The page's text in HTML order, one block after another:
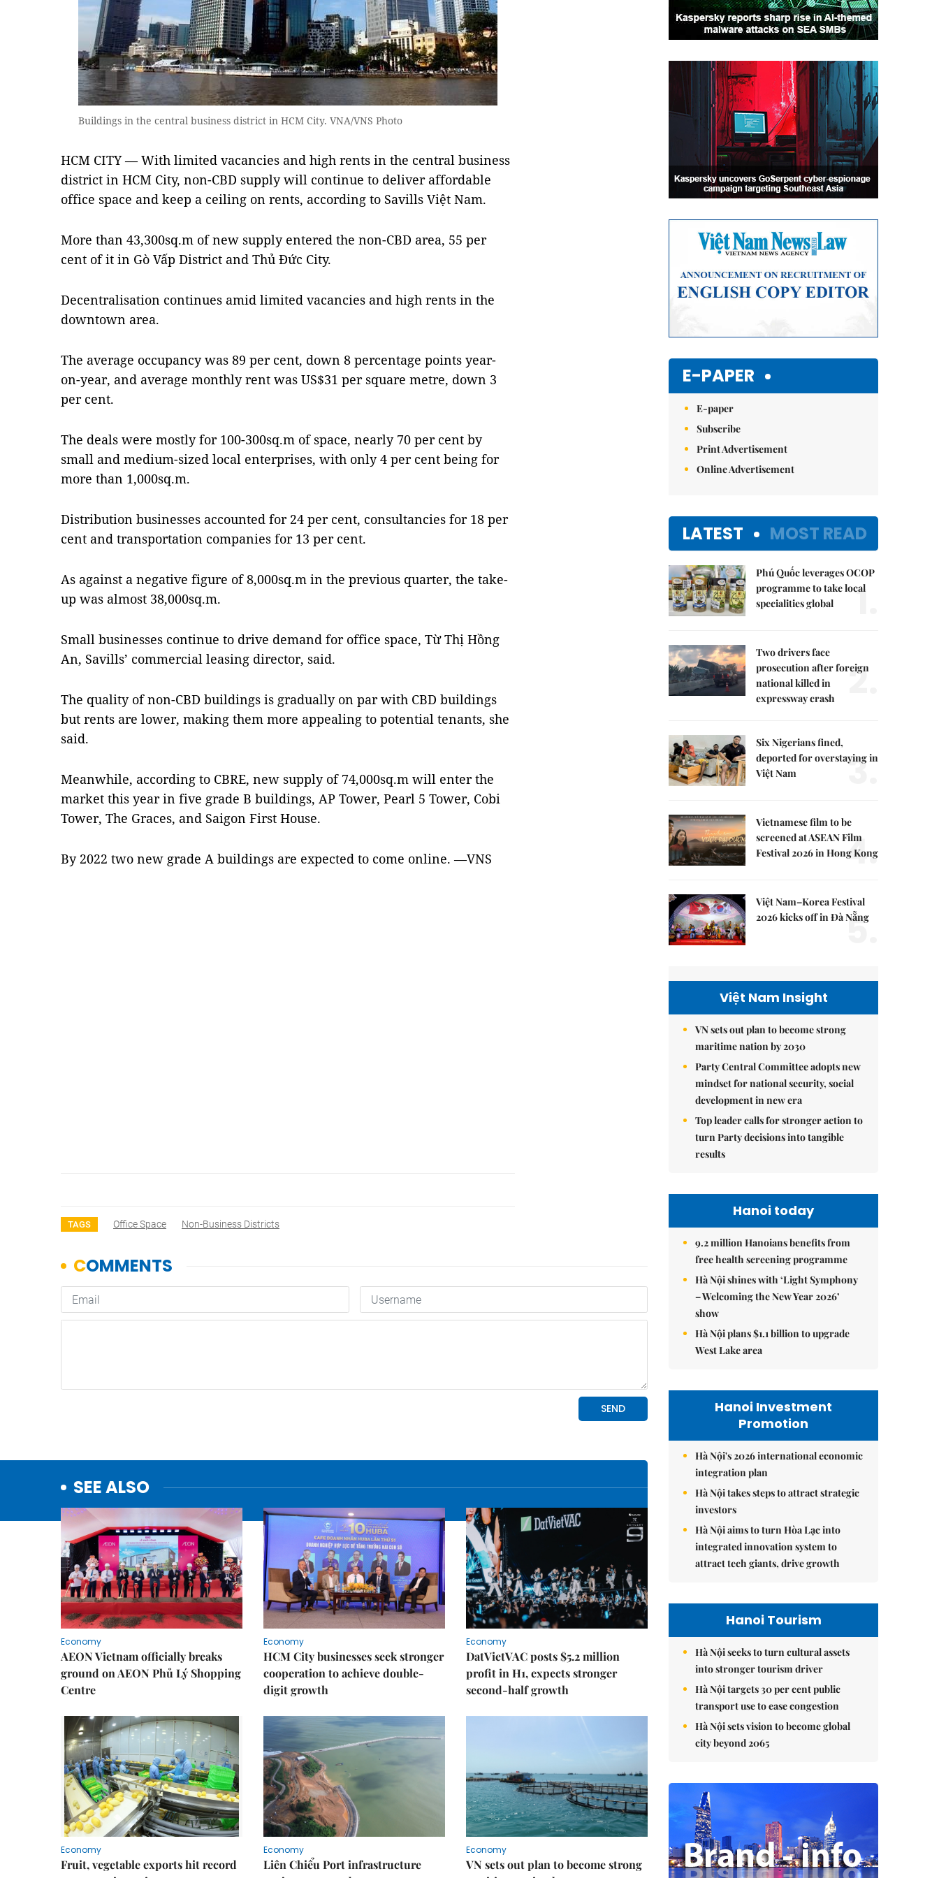
Buildings in the central business district in HCM City. VNA/VNS Photo
HCM CITY — With limited vacancies and high rents in the central business
district in HCM City, non-CBD supply will continue to deliver affordable
office space and keep a ceiling on rents, according to Savills Việt Nam.
More than 43,300sq.m of new supply entered the non-CBD area, 55 per
cent of it in Gò Vấp District and Thủ Đức City.
Decentralisation continues amid limited vacancies and high rents in the
downtown area.
The average occupancy was 89 per cent, down 8 percentage points year-
on-year, and average monthly rent was US$31 per square metre, down 3
per cent.
The deals were mostly for 100-300sq.m of space, nearly 70 per cent by
small and medium-sized local enterprises, with only 4 per cent being for
more than 1,000sq.m.
Distribution businesses accounted for 24 per cent, consultancies for 18 per
cent and transportation companies for 13 per cent.
As against a negative figure of 8,000sq.m in the previous quarter, the take-
up was almost 38,000sq.m.
Small businesses continue to drive demand for office space, Từ Thị Hồng
An, Savills’ commercial leasing director, said.
The quality of non-CBD buildings is gradually on par with CBD buildings
but rents are lower, making them more appealing to potential tenants, she
said.
Meanwhile, according to CBRE, new supply of 74,000sq.m will enter the
market this year in five grade B buildings, AP Tower, Pearl 5 Tower, Cobi
Tower, The Graces, and Saigon First House.
By 2022 two new grade A buildings are expected to come online. —VNS
TAGS Office Space Non-Business Districts
SEE ALSO
Economy
AEON Vietnam officially breaks
ground on AEON Phủ Lý Shopping
Centre
Economy
HCM City businesses seek stronger
cooperation to achieve double-
digit growth
Economy
DatVietVAC posts $5.2 million
profit in H1, expects stronger
second-half growth
Economy
Fruit, vegetable exports hit record
Economy
Liên Chiểu Port infrastructure
Economy
VN sets out plan to become strong
E-PAPER
E-paper
Subscribe
Print Advertisement
Online Advertisement
LATEST MOST READ
Phú Quốc leverages OCOP
programme to take local
specialities global
1.
Two drivers face
prosecution after foreign
national killed in
expressway crash
2.
Six Nigerians fined,
deported for overstaying in
Việt Nam
3.
Vietnamese film to be
screened at ASEAN Film
Festival 2026 in Hong Kong
4.
Việt Nam–Korea Festival
2026 kicks off in Đà Nẵng
5.
Việt Nam Insight
VN sets out plan to become strong
maritime nation by 2030
Party Central Committee adopts new
mindset for national security, social
development in new era
Top leader calls for stronger action to
turn Party decisions into tangible
results
Hanoi today
9.2 million Hanoians benefits from
free health screening programme
Hà Nội shines with ‘Light Symphony
– Welcoming the New Year 2026’
show
Hà Nội plans $1.1 billion to upgrade
West Lake area
Hanoi Investment
Promotion
Hà Nội's 2026 international economic
integration plan
Hà Nội takes steps to attract strategic
investors
Hà Nội aims to turn Hòa Lạc into
integrated innovation system to
attract tech giants, drive growth
Hanoi Tourism
Hà Nội seeks to turn cultural assets
into stronger tourism driver
Hà Nội targets 30 per cent public
transport use to ease congestion
Hà Nội sets vision to become global
city beyond 2065